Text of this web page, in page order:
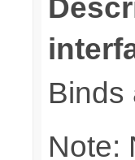
Binds
Note: